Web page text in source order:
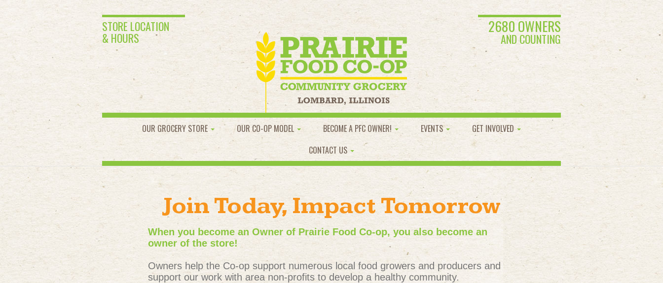
STORE LOCATION
& HOURS
2680 OWNERS
AND COUNTING
OUR GROCERY STORE OUR CO-OP MODEL BECOME A PFC OWNER! EVENTS
GET INVOLVED
CONTACT US
Join Today, Impact Tomorrow
When you become an Owner of Prairie Food Co-op, you also become an
owner of the store!
Owners help the Co-op support numerous local food growers and producers and
support our work with area non-profits to develop a healthy community.